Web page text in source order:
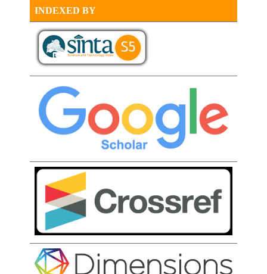
INDEXED BY